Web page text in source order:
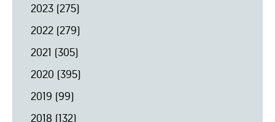
2023 (275)
2022 (279)
2021 (305)
2020 (395)
2019 (99)
2018 (132)